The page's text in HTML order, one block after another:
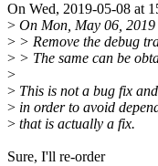
On Wed, 2019-05-08 at
> On Mon, May 06,
> > Remove the debug
> > The same can be
>
> This is not a bug fix
> in order to avoid
> that is actually a fix.
Sure, I'll re-order